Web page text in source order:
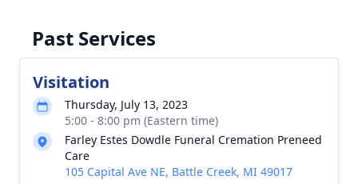
Past Services
Visitation
Thursday, July 13, 2023
5:00 - 8:00 pm (Eastern time)
Farley Estes Dowdle Funeral Cremation Preneed
Care
105 Capital Ave NE, Battle Creek, MI 49017